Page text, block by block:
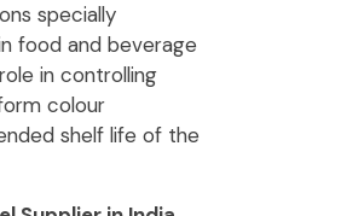
specially
food and beverage
in controlling
colour
shelf life of the